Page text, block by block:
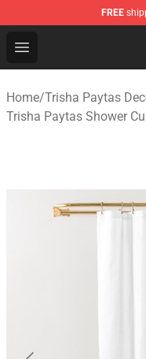
FREE
Open menu
Trisha Paytas
Home/Trisha Paytas
Trisha Paytas Shower